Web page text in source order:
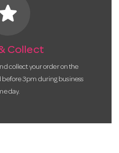
Collect
collect your order on the
before 3pm during business
day.